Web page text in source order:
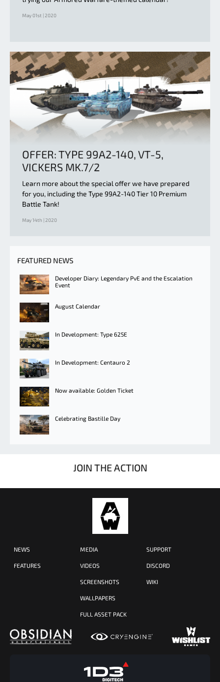
May 01st | 2020
OFFER: TYPE 99A2-140, VT-5,
VICKERS MK.7/2
Learn more about the special offer we have prepared
for you, including the Type 99A2-140 Tier 10 Premium
Battle Tank!
May 14th | 2020
FEATURED NEWS
Developer Diary: Legendary PvE and the Escalation
Event
August Calendar
In Development: Type 625E
In Development: Centauro 2
Now available: Golden Ticket
Celebrating Bastille Day
JOIN THE ACTION
NEWS
FEATURES
MEDIA
VIDEOS
SCREENSHOTS
WALLPAPERS
FULL ASSET PACK
SUPPORT
DISCORD
WIKI